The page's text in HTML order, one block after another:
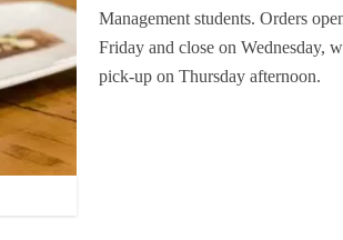
Management students. Orders
Friday and close on Wednesday,
pick-up on Thursday afternoon.